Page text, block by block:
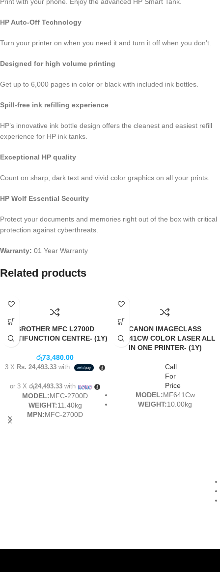
HP Auto-Off Technology
Turn your printer on when you need it and turn it off when you don’t.
Designed for high volume printing
Get up to 6,000 pages in color or black with included ink bottles.
Spill-free ink refilling experience
HP’s innovative ink bottle design offers the cleanest and easiest refill
experience for HP ink tanks.
Exceptional HP quality
Count on sharp, dark text and vivid color graphics on all your prints.
HP Wolf Essential Security
Protect your documents and memories right out of the box with critical
protection against cyberthreats.
Warranty: 01 Year Warranty
Related products
BROTHER MFC L2700D
MULTIFUNCTION CENTRE- (1Y)
රු73,480.00
3 X Rs. 24,493.33with
or 3 X රු24,493.33with
MODEL:MFC-2700D
WEIGHT:11.40kg
MPN:MFC-2700D
CANON IMAGECLASS
MF641CW COLOR LASER ALL
IN ONE PRINTER- (1Y)
Call
For
Price
MODEL:MF641Cw
WEIGHT:10.00kg